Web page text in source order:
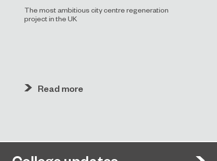
The most ambitious city centre regeneration
project in the UK
Read more